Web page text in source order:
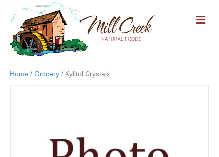
M
E
Home / Grocery / Xylitol Crystals